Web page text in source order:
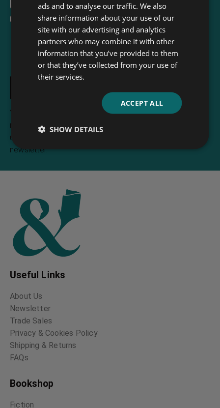
I accept theterms and conditions
Your e-mail address is only used to send you
newsletters from Read & Co. Books. You can
unsubscribe any time using the link included in the
newsletter.
Useful Links
About Us
Newsletter
Trade Sales
Privacy & Cookies Policy
Shipping & Returns
FAQs
Bookshop
Fiction
ads and to analyse our traffic. We also
share information about your use of our
site with our advertising and analytics
partners who may combine it with other
information that you’ve provided to them
or that they’ve collected from your use of
their services.
ACCEPT ALL
SHOW DETAILS